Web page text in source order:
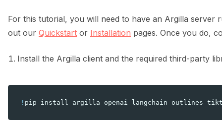
For this tutorial, you will need to have an Argilla server
out our Quickstart or Installation pages. Once you do,
Install the Argilla client and the required third-party
! pip install argilla openai langchain outlines